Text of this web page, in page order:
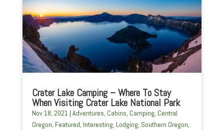
Crater Lake Camping – Where To Stay
When Visiting Crater Lake National Park
Nov 18, 2021| Adventures, Cabins, Camping, Central
Oregon, Featured, Interesting, Lodging, Southern Oregon,